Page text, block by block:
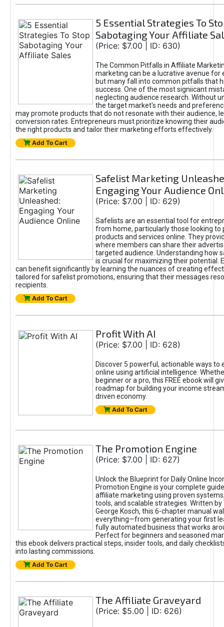
5 Essential Strategies To
Sabotaging Your Affiliate
(Price: $7.00 | ID: 630)
The Common Pitfalls in Affiliate
marketing can be a lucrative avenue for
but many fall into common pitfalls that
success. One of the most signiicant
neglecting audience research. Without
the target market's needs and
may promote products that do not resonate with their audience,
conversion rates. Entrepreneurs must prioritize knowing their
the right products and tailor their marketing efforts effectively.
Add To Cart
Safelist Marketing
Engaging Your Audience
(Price: $7.00 | ID: 629)
Safelists are an essential tool for
from home, particularly those looking to
products and services online. They
where members can share their
targeted audience. Understanding how
is crucial for maximizing their potential.
can benefit significantly by learning the nuances of creating
tailored for safelist promotions, ensuring that their messages
recipients.
Add To Cart
Profit With AI
(Price: $7.00 | ID: 628)
Discover 5 powerful, actionable ways to
online using artificial intelligence.
beginner or a pro, this FREE ebook will
roadmap for building your income
driven economy.
Add To Cart
The Promotion Engine
(Price: $7.00 | ID: 627)
Unlock the Blueprint for Daily Online
Promotion Engine is your complete
affiliate marketing using proven
tools, and scalable strategies. Written by
George Kosch, this 6-chapter manual
everything—from generating your first
fully automated business that works
Perfect for beginners and seasoned
this ebook delivers practical steps, insider tools, and daily
into lasting commissions.
Add To Cart
The Affiliate Graveyard
(Price: $5.00 | ID: 626)